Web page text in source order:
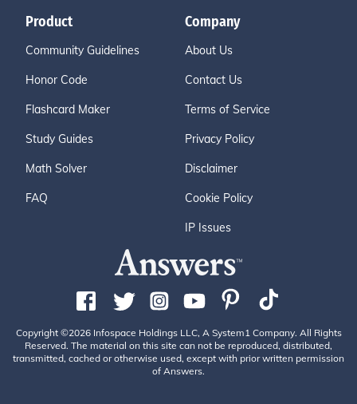
Product
Community Guidelines
Honor Code
Flashcard Maker
Study Guides
Math Solver
FAQ
Company
About Us
Contact Us
Terms of Service
Privacy Policy
Disclaimer
Cookie Policy
IP Issues
Copyright ©2026 Infospace Holdings LLC, A System1 Company. All Rights
Reserved. The material on this site can not be reproduced, distributed,
transmitted, cached or otherwise used, except with prior written permission
of Answers.